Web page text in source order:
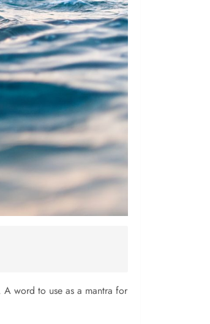
A word to use as a mantra for